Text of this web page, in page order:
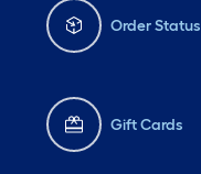
Order Status
Gift Cards